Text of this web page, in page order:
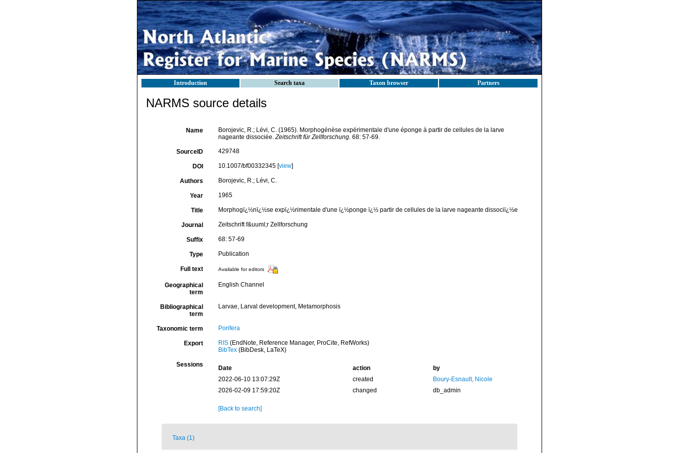
Introduction Search taxa Taxon browser Partners
NARMS source details
Name
Borojevic, R.; Lévi, C. (1965). Morphogénèse expérimentale d'une éponge à partir de cellules de la larve
nageante dissociée.Zeitschrift für Zellforschung. 68: 57-69.
SourceID 429748
DOI 10.1007/bf00332345 [view]
Authors Borojevic, R.; Lévi, C.
Year 1965
Title Morphogï¿½nï¿½se expï¿½rimentale d'une ï¿½ponge ï¿½ partir de cellules de la larve nageante dissociï¿½e
Journal Zeitschrift f&uuml;r Zellforschung
Suffix 68: 57-69
Type Publication
Full text Available for editors
Geographical
term
English Channel
Bibliographical
term
Larvae, Larval development, Metamorphosis
Taxonomic term Porifera
Export RIS(EndNote, Reference Manager, ProCite, RefWorks)
BibTex(BibDesk, LaTeX)
Sessions Date action
by
2022-06-10 13:07:29Z
created
Boury-Esnault, Nicole
2026-02-09 17:59:20Z
changed db_admin
[Back to search]
Taxa (1)